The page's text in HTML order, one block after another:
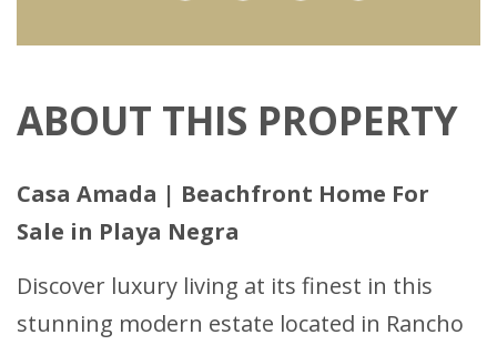
ABOUT THIS PROPERTY
Casa Amada | Beachfront Home For
Sale in Playa Negra
Discover luxury living at its finest in this
stunning modern estate located in Rancho